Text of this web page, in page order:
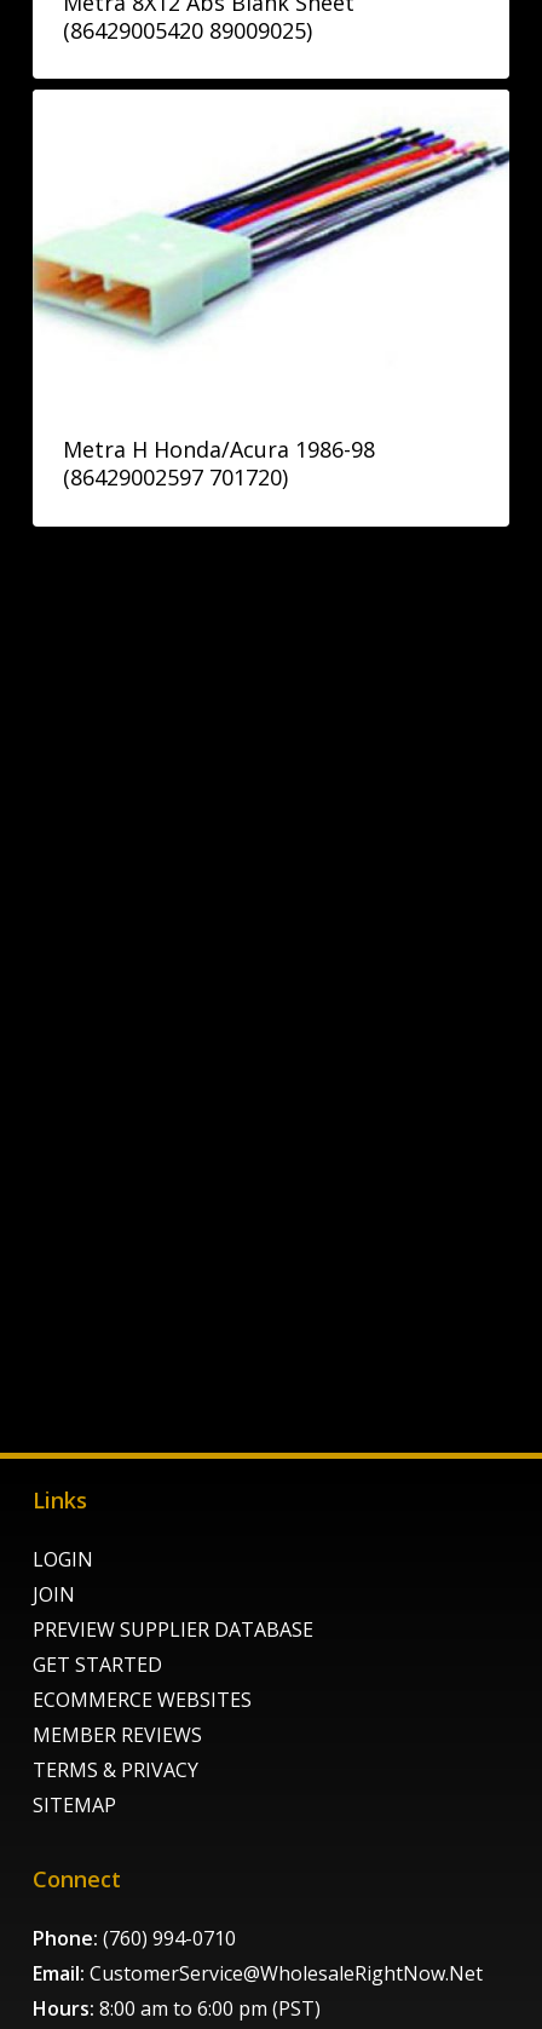
(86429005420 89009025)
Metra H Honda/Acura 1986-98
(86429002597 701720)
Links
LOGIN
JOIN
PREVIEW SUPPLIER DATABASE
GET STARTED
ECOMMERCE WEBSITES
MEMBER REVIEWS
TERMS & PRIVACY
SITEMAP
Connect
Phone: (760) 994-0710
Email: CustomerService@WholesaleRightNow.Net
Hours: 8:00 am to 6:00 pm (PST)